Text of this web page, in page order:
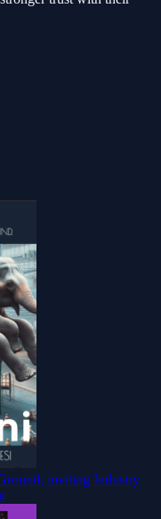
inviting Industry